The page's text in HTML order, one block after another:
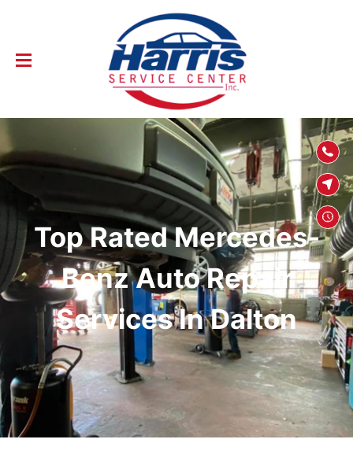
CONTENT
Top Rated Mercedes-
Benz Auto Repair
Services In Dalton